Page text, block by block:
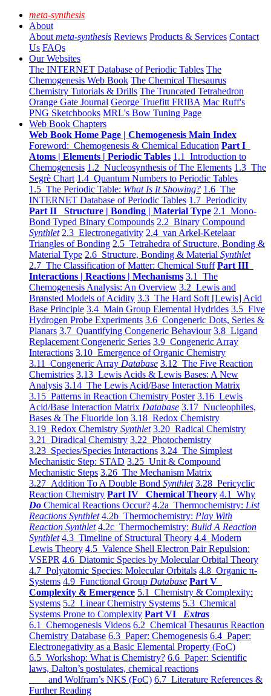
meta-synthesis
About
About meta-synthesis Reviews Products & Services Contact
Us FAQs
Our Websites
The INTERNET Database of Periodic Tables The
Chemogenesis Web Book The Chemical Thesaurus
Chemistry Tutorials & Drills The Truncated Tetrahedron
Orange Gate Journal George Truefitt FRIBA Mac Ruff's
PNG Sketchbooks MRL's Bow Tuning Page
Web Book Chapters
Web Book Home Page | Chemogenesis Main Index
Foreword: Chemogenesis & Chemical Education Part I
Atoms | Elements | Periodic Tables 1.1 Introduction to
Chemogenesis 1.2 Nucleosynthesis of The Elements 1.3 The
Segrè Chart 1.4 Quantum Numbers to Periodic Tables
1.5 The Periodic Table: What Is It Showing? 1.6 The
INTERNET Database of Periodic Tables 1.7 Periodicity
Part II Structure | Bonding | Material Type 2.1 Mono-
Bond Typed Binary Compounds 2.2 Binary Compound
Synthlet 2.3 Electronegativity 2.4 van Arkel-Ketelaar
Triangles of Bonding 2.5 Tetrahedra of Structure, Bonding &
Material Type 2.6 Structure, Bonding & Material Synthlet
2.7 The Classification of Matter: Chemical Stuff Part III
Interactions | Reactions | Mechanisms 3.1 The
Chemogenesis Analysis: An Overview 3.2 Lewis and
Brønsted Models of Acidity 3.3 The Hard Soft [Lewis] Acid
Base Principle 3.4 Main Group Elemental Hydrides 3.5 Five
Hydrogen Probe Experiments 3.6 Congeneric Dots, Series &
Planars 3.7 Quantifying Congeneric Behaviour 3.8 Ligand
Replacement Congeneric Series 3.9 Congeneric Array
Interactions 3.10 Emergence of Organic Chemistry
3.11 Congeneric Array Database 3.12 The Five Reaction
Chemistries 3.13 Lewis Acids & Lewis Bases: A New
Analysis 3.14 The Lewis Acid/Base Interaction Matrix
3.15 Patterns in Reaction Chemistry Poster 3.16 Lewis
Acid/Base Interaction Matrix Database 3.17 Nucleophiles,
Bases & The Fluoride Ion 3.18 Redox Chemistry
3.19 Redox Chemistry Synthlet 3.20 Radical Chemistry
3.21 Diradical Chemistry 3.22 Photochemistry
3.23 Species/Species Interactions 3.24 The Simplest
Mechanistic Step: STAD 3.25 Unit & Compound
Mechanistic Steps 3.26 The Mechanism Matrix
3.27 Addition To A Double Bond Synthlet 3.28 Pericyclic
Reaction Chemistry Part IV Chemical Theory 4.1 Why
Do Chemical Reactions Occur? 4.2a Thermochemistry: List
Reactions Synthlet 4.2b Thermochemistry: Play With
Reaction Synthlet 4.2c Thermochemistry: Bulid A Reaction
Synthlet 4.3 Timeline of Structural Theory 4.4 Modern
Lewis Theory 4.5 Valence Shell Electron Pair Repulsion:
VSEPR 4.6 Diatomic Species by Molecular Orbital Theory
4.7 Polyatomic Species: Molecular Orbitals 4.8 Organic π-
Systems 4.9 Functional Group Database Part V
Complexity & Emergence 5.1 Chemistry & Complexity:
Systems 5.2 Linear Chemistry Systems 5.3 Chemical
Systems Prone to Complexity Part VI Extras
6.1 Chemogenesis Videos 6.2 Chemical Thesaurus Reaction
Chemistry Database 6.3 Paper: Chemogenesis 6.4 Paper:
Electronegativity as a Basic Elemental Property (FoC)
6.5 Workshop: What is Chemistry? 6.6 Paper: Scientific
laws, Dalton’s postulates, chemical reactions
and Wolfram’s NKS (FoC) 6.7 Literature References &
Further Reading